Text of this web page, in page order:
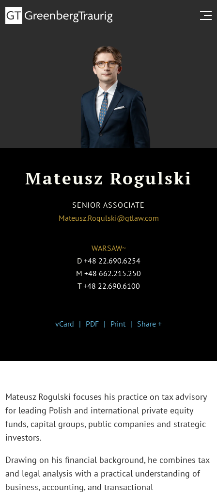
Mateusz Rogulski
SENIOR ASSOCIATE
Mateusz.Rogulski@gtlaw.com
WARSAW~
D +48 22.690.6254
M +48 662.215.250
T +48 22.690.6100
vCard PDF Print Share +
Mateusz Rogulski focuses his practice on tax advisory
for leading Polish and international private equity
funds, capital groups, public companies and strategic
investors.
Drawing on his financial background, he combines tax
and legal analysis with a practical understanding of
business, accounting, and transactional